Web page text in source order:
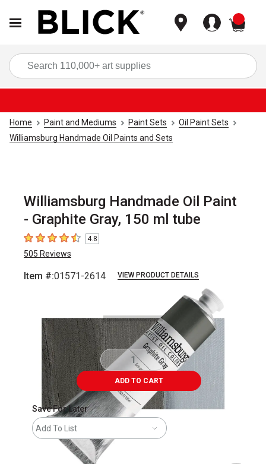
Home Paint and Mediums Paint Sets
Oil Paint Sets
Williamsburg Handmade Oil Paints and Sets
Williamsburg Handmade Oil Paint
- Graphite Gray, 150 ml tube
4.8 out of 5 stars
4.8
505 Reviews
Item #:01571-2614 VIEW PRODUCT DETAILS
ADD TO CART
Save For Later
Add To List